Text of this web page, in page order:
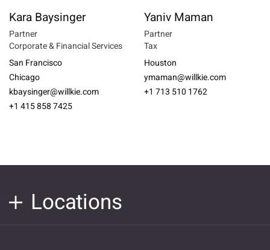
Kara Baysinger
Partner
Corporate & Financial Services
San Francisco
Chicago
kbaysinger@willkie.com
+1 415 858 7425
Yaniv Maman
Partner
Tax
Houston
ymaman@willkie.com
+1 713 510 1762
Locations